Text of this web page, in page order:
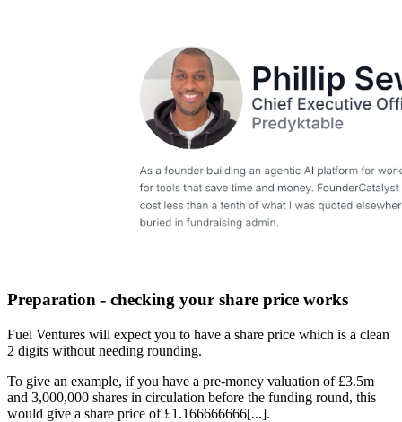
Preparation - checking your share price works
Fuel Ventures will expect you to have a share price which is a clean
2 digits without needing rounding.
To give an example, if you have a pre-money valuation of £3.5m
and 3,000,000 shares in circulation before the funding round, this
would give a share price of £1.166666666[...].